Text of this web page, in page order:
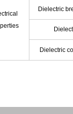
Dielectric
Dielectric